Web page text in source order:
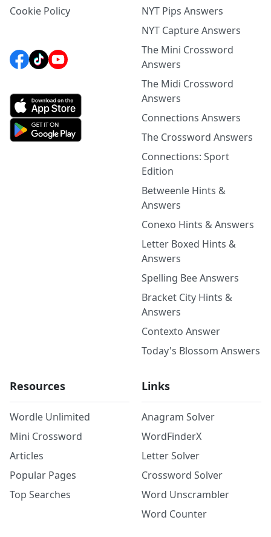
Cookie Policy
NYT Pips Answers
NYT Capture Answers
The Mini Crossword
Answers
The Midi Crossword
Answers
Connections Answers
The Crossword Answers
Connections: Sport
Edition
Betweenle Hints &
Answers
Conexo Hints & Answers
Letter Boxed Hints &
Answers
Spelling Bee Answers
Bracket City Hints &
Answers
Contexto Answer
Today's Blossom Answers
Resources
Wordle Unlimited
Mini Crossword
Articles
Popular Pages
Top Searches
Links
Anagram Solver
WordFinderX
Letter Solver
Crossword Solver
Word Unscrambler
Word Counter